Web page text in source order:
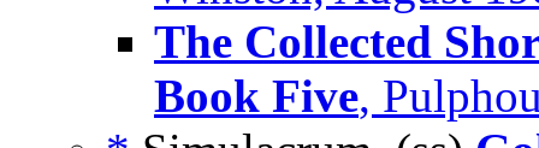
The Collected
Book Five,